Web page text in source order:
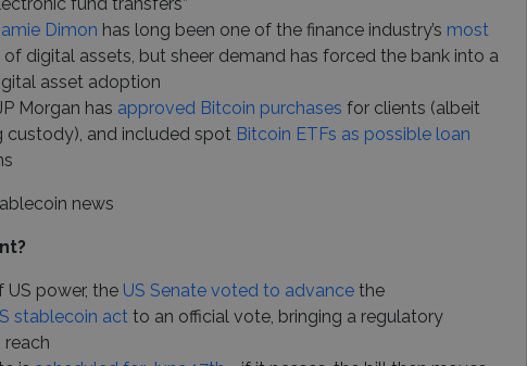
Dimon has long been one of the finance industry’s most
of digital assets, but sheer demand has forced the bank into a
asset adoption
Morgan has approved Bitcoin purchases for clients (albeit
and included spot Bitcoin ETFs as possible loan
news
US power, the US Senate voted to advance the
stablecoin act to an official vote, bringing a regulatory